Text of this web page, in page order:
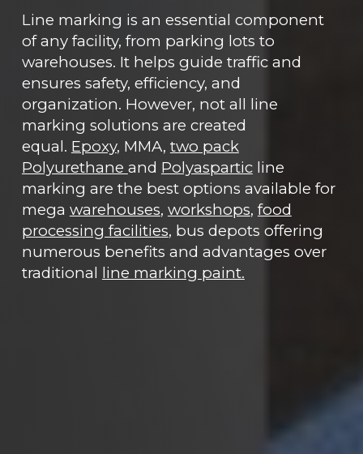
Line marking is an essential component
of any facility, from parking lots to
warehouses. It helps guide traffic and
ensures safety, efficiency, and
organization. However, not all line
marking solutions are created
equal. Epoxy, MMA, two pack
Polyurethane and Polyasparticline
marking are the best options available for
mega warehouses, workshops, food
processing facilities, bus depots offering
numerous benefits and advantages over
traditional line marking paint.